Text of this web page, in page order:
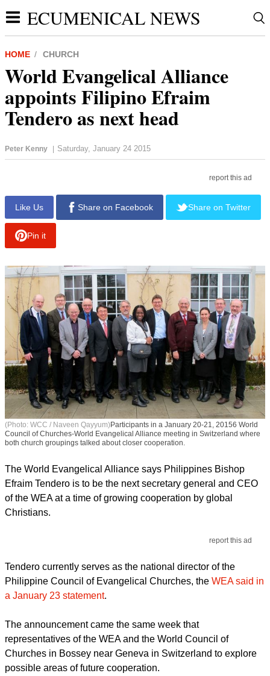
ECUMENICAL NEWS
HOME CHURCH
World Evangelical Alliance
appoints Filipino Efraim
Tendero as next head
Peter Kenny | Saturday, January 24 2015
report this ad
Like Us Share on Facebook Share on Twitter
Pin it
(Photo: WCC / Naveen Qayyum)Participants in a January 20-21, 20156 World
Council of Churches-World Evangelical Alliance meeting in Switzerland where
both church groupings talked about closer cooperation.
The World Evangelical Alliance says Philippines Bishop
Efraim Tendero is to be the next secretary general and CEO
of the WEA at a time of growing cooperation by global
Christians.
report this ad
Tendero currently serves as the national director of the
Philippine Council of Evangelical Churches, the WEA said in
a January 23 statement.
The announcement came the same week that
representatives of the WEA and the World Council of
Churches in Bossey near Geneva in Switzerland to explore
possible areas of future cooperation.